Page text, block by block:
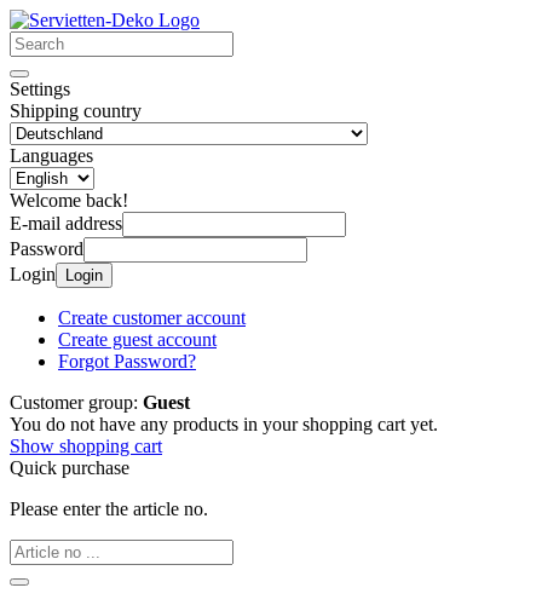
Settings
Shipping country
Languages
Welcome back!
E-mail address
Password
Login
Login
Create customer account
Create guest account
Forgot Password?
Customer group: Guest
You do not have any products in your shopping cart yet.
Show shopping cart
Quick purchase
Please enter the article no.